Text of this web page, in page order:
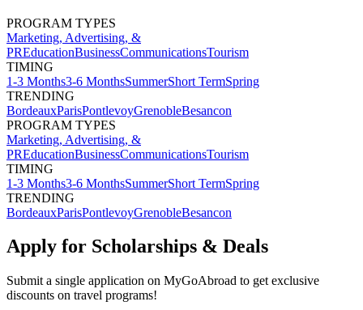
PROGRAM TYPES
Marketing, Advertising, &
PREducationBusinessCommunicationsTourism
TIMING
1-3 Months3-6 MonthsSummerShort TermSpring
TRENDING
BordeauxParisPontlevoyGrenobleBesancon
PROGRAM TYPES
Marketing, Advertising, &
PREducationBusinessCommunicationsTourism
TIMING
1-3 Months3-6 MonthsSummerShort TermSpring
TRENDING
BordeauxParisPontlevoyGrenobleBesancon
Apply for Scholarships & Deals
Submit a single application on MyGoAbroad to get exclusive
discounts on travel programs!